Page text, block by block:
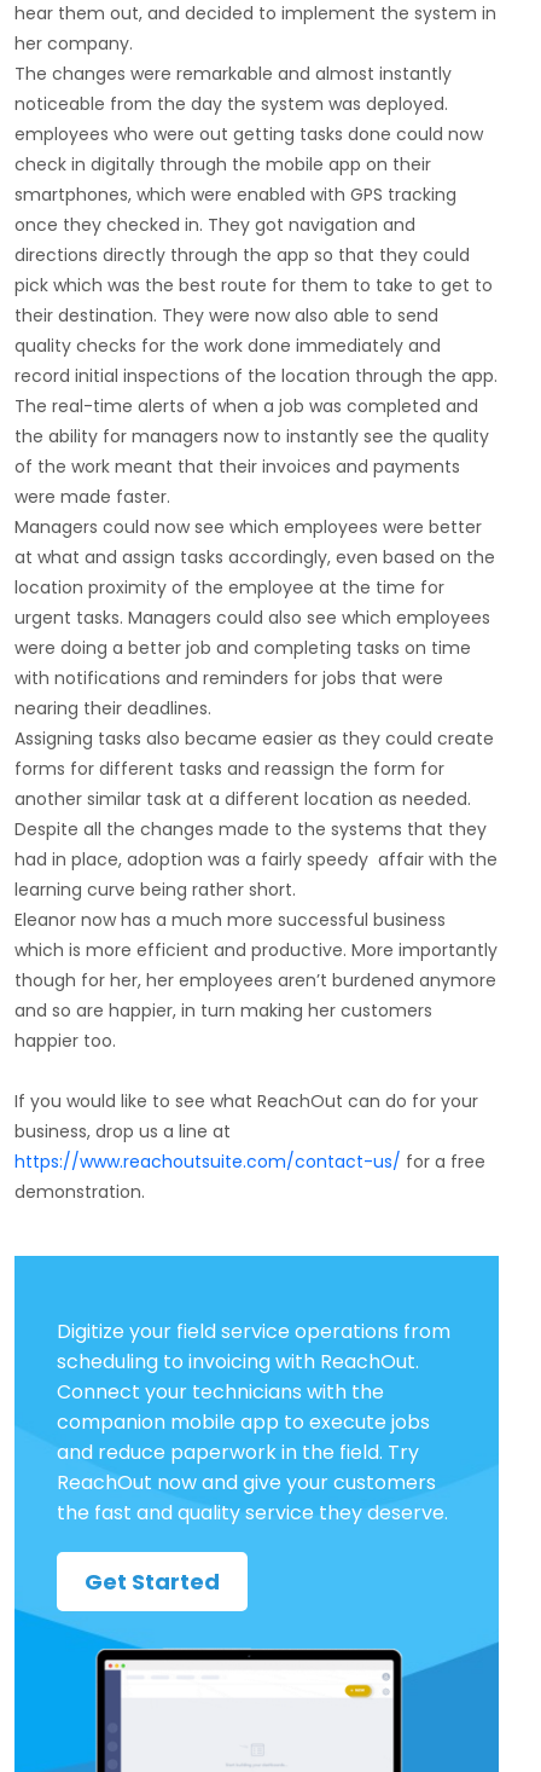
hear them out, and decided to implement the system in
her company.
The changes were remarkable and almost instantly
noticeable from the day the system was deployed.
employees who were out getting tasks done could now
check in digitally through the mobile app on their
smartphones, which were enabled with GPS tracking
once they checked in. They got navigation and
directions directly through the app so that they could
pick which was the best route for them to take to get to
their destination. They were now also able to send
quality checks for the work done immediately and
record initial inspections of the location through the app.
The real-time alerts of when a job was completed and
the ability for managers now to instantly see the quality
of the work meant that their invoices and payments
were made faster.
Managers could now see which employees were better
at what and assign tasks accordingly, even based on the
location proximity of the employee at the time for
urgent tasks. Managers could also see which employees
were doing a better job and completing tasks on time
with notifications and reminders for jobs that were
nearing their deadlines.
Assigning tasks also became easier as they could create
forms for different tasks and reassign the form for
another similar task at a different location as needed.
Despite all the changes made to the systems that they
had in place, adoption was a fairly speedy affair with the
learning curve being rather short.
Eleanor now has a much more successful business
which is more efficient and productive. More importantly
though for her, her employees aren’t burdened anymore
and so are happier, in turn making her customers
happier too.
If you would like to see what ReachOut can do for your
business, drop us a line at
https://www.reachoutsuite.com/contact-us/ for a free
demonstration.
Digitize your field service operations from
scheduling to invoicing with ReachOut.
Connect your technicians with the
companion mobile app to execute jobs
and reduce paperwork in the field. Try
ReachOut now and give your customers
the fast and quality service they deserve.
Get Started